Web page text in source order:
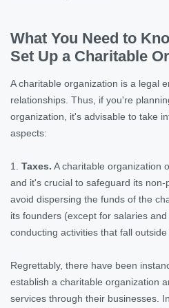
What You Need to
Set Up a Charitable
A charitable organization is a legal
relationships. Thus, if you're
organization, it's advisable to take
aspects:
1. Taxes. A charitable organization
and it's crucial to safeguard its non-
avoid dispersing the funds of the
its founders (except for salaries
conducting activities that fall
Regrettably, there have been
establish a charitable organization
services through their businesses.